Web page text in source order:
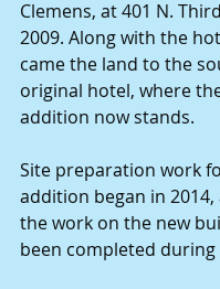
Clemens, at 401 N.
2009. Along with the
came the land to the
original hotel, where
addition now stands.
Site preparation work
addition began in
the work on the new
been completed during